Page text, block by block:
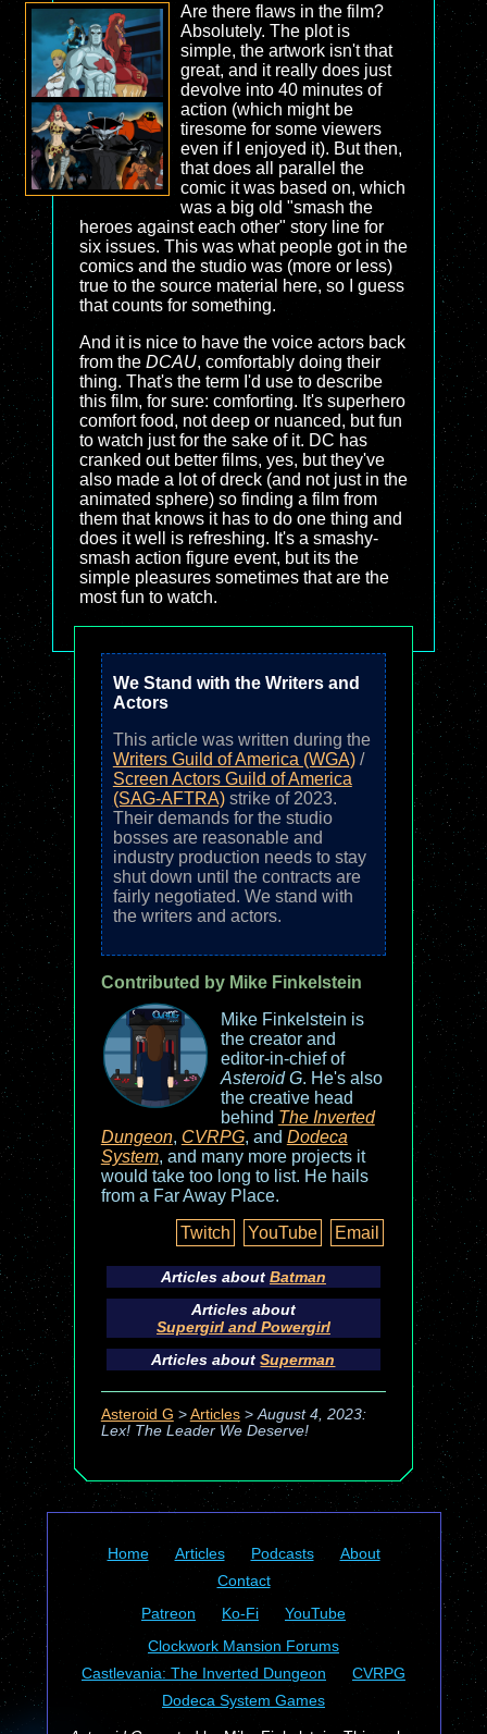
Are there flaws in the film?
Absolutely. The plot is
simple, the artwork isn't that
great, and it really does just
devolve into 40 minutes of
action (which might be
tiresome for some viewers
even if I enjoyed it). But then,
that does all parallel the
comic it was based on, which
was a big old "smash the
heroes against each other" story line for
six issues. This was what people got in the
comics and the studio was (more or less)
true to the source material here, so I guess
that counts for something.
And it is nice to have the voice actors back
from the DCAU, comfortably doing their
thing. That's the term I'd use to describe
this film, for sure: comforting. It's superhero
comfort food, not deep or nuanced, but fun
to watch just for the sake of it. DC has
cranked out better films, yes, but they've
also made a lot of dreck (and not just in the
animated sphere) so finding a film from
them that knows it has to do one thing and
does it well is refreshing. It's a smashy-
smash action figure event, but its the
simple pleasures sometimes that are the
most fun to watch.
We Stand with the Writers and
Actors
This article was written during the
Writers Guild of America (WGA)/
Screen Actors Guild of America
(SAG-AFTRA)strike of 2023.
Their demands for the studio
bosses are reasonable and
industry production needs to stay
shut down until the contracts are
fairly negotiated. We stand with
the writers and actors.
Contributed by Mike Finkelstein
Mike Finkelstein is
the creator and
editor-in-chief of
Asteroid G. He's also
the creative head
behind The Inverted
Dungeon, CVRPG, and Dodeca
System, and many more projects it
would take too long to list. He hails
from a Far Away Place.
Twitch
YouTube Email
Articles about Batman
Articles about
Supergirl and Powergirl
Articles aboutSuperman
Asteroid G > Articles> August 4, 2023:
Lex! The Leader We Deserve!
Home Articles Podcasts
About
Contact
Patreon
Ko-Fi
YouTube
Clockwork Mansion Forums
Castlevania: The Inverted Dungeon
CVRPG
Dodeca System Games